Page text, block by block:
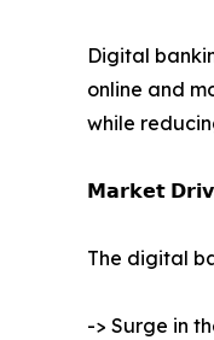
Digital
online and
while
𝗠𝗮𝗿𝗸𝗲𝘁
The digital
-> Surge in